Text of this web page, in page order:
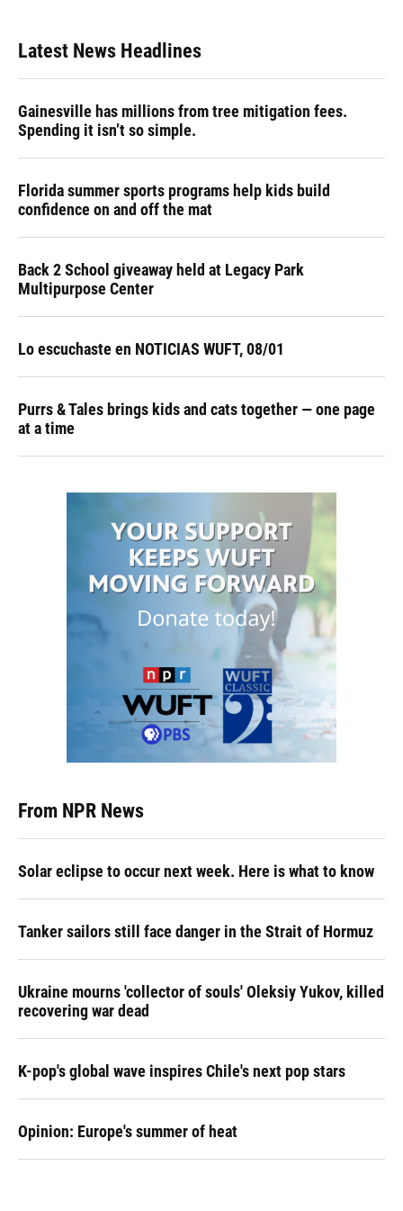
Latest News Headlines
Gainesville has millions from tree mitigation fees.
Spending it isn’t so simple.
Florida summer sports programs help kids build
confidence on and off the mat
Back 2 School giveaway held at Legacy Park
Multipurpose Center
Lo escuchaste en NOTICIAS WUFT, 08/01
Purrs & Tales brings kids and cats together — one page
at a time
From NPR News
Solar eclipse to occur next week. Here is what to know
Tanker sailors still face danger in the Strait of Hormuz
Ukraine mourns 'collector of souls' Oleksiy Yukov, killed
recovering war dead
K-pop's global wave inspires Chile's next pop stars
Opinion: Europe's summer of heat